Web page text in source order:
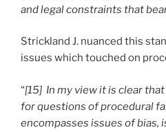
and legal constraints that
Strickland J. nuanced this
issues which touched on
“[15] In my view it is clear
for questions of procedural
encompasses issues of bias,